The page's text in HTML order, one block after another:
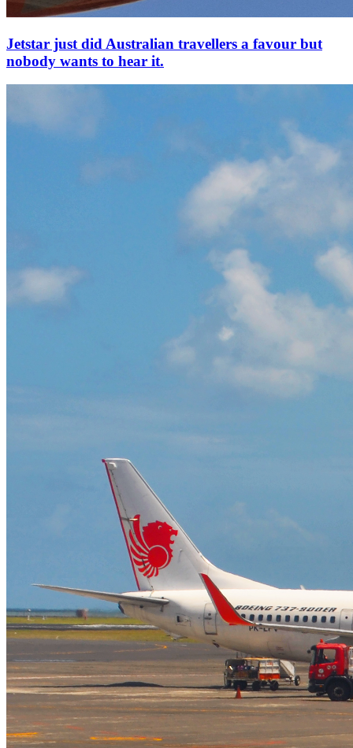
Jetstar just did Australian travellers a favour but
nobody wants to hear it.